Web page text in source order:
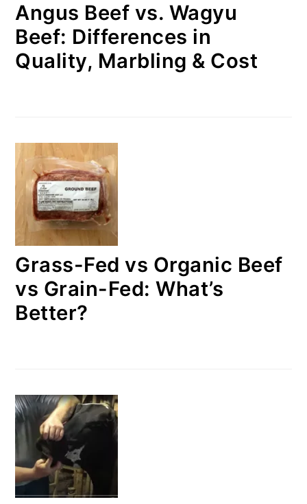
Angus Beef vs. Wagyu
Beef: Differences in
Quality, Marbling & Cost
Grass-Fed vs Organic Beef
vs Grain-Fed: What’s
Better?